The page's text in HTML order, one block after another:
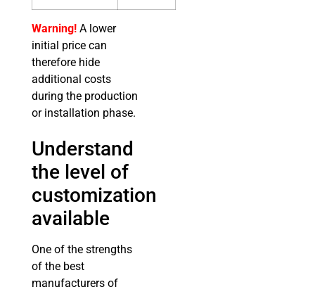
Warning! A lower
initial price can
therefore hide
additional costs
during the production
or installation phase.
Understand
the level of
customization
available
One of the strengths
of the best
manufacturers of